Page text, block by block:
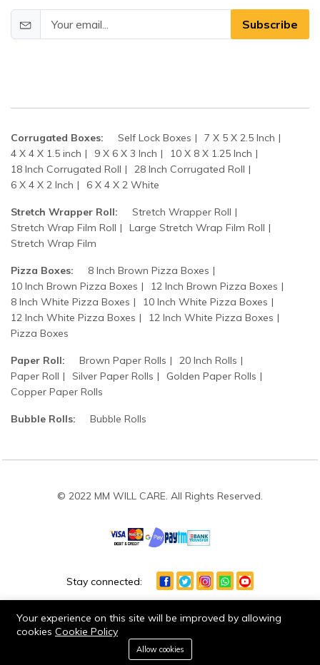
Subscribe
Corrugated Boxes: Self Lock Boxes
7 X 5 X 2.5 Inch
4 X 4 X 1.5 inch
9 X 6 X 3 Inch
10 X 8 X 1.25 Inch
18 Inch Corrugated Roll
28 Inch Corrugated Roll
6 X 4 X 2 Inch
6 X 4 X 2 White
Stretch Wrapper Roll:
Stretch Wrapper Roll
Stretch Wrap Film Roll
Large Stretch Wrap Film Roll
Stretch Wrap Film
Pizza Boxes:
8 Inch Brown Pizza Boxes
10 Inch Brown Pizza Boxes
12 Inch Brown Pizza Boxes
8 Inch White Pizza Boxes
10 Inch White Pizza Boxes
12 Inch White Pizza Boxes
12 Inch White Pizza Boxes
Pizza Boxes
Paper Roll: Brown Paper Rolls
20 Inch Rolls
Paper Roll
Silver Paper Rolls
Golden Paper Rolls
Copper Paper Rolls
Bubble Rolls: Bubble Rolls
© 2022 MM WILL CARE. All Rights Reserved.
Stay connected:
0
Cart
Your experience on this site will be improved by allowing
cookies Cookie Policy
Allow cookies